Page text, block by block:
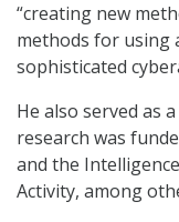
“creating new
methods for using
sophisticated
He also served as
research was
and the
Activity, among